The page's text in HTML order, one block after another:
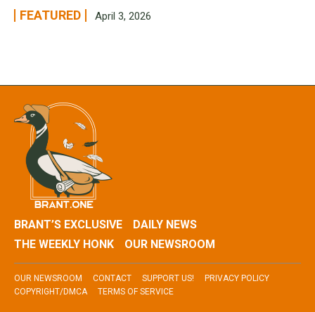
FEATURED April 3, 2026
BRANT’S EXCLUSIVE
DAILY NEWS
THE WEEKLY HONK
OUR NEWSROOM
OUR NEWSROOM CONTACT SUPPORT US!
PRIVACY POLICY
COPYRIGHT/DMCA
TERMS OF SERVICE